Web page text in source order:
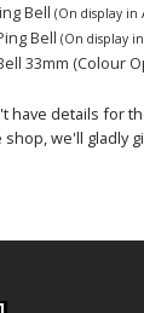
Bell (On display in
Bell (On display in
33mm (Colour
have details for
we'll gladly